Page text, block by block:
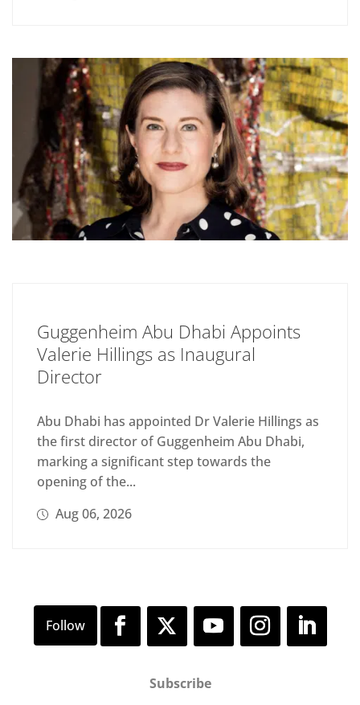
Guggenheim Abu Dhabi Appoints
Valerie Hillings as Inaugural
Director
Abu Dhabi has appointed Dr Valerie Hillings as
the first director of Guggenheim Abu Dhabi,
marking a significant step towards the
opening of the...
Aug 06, 2026
Subscribe